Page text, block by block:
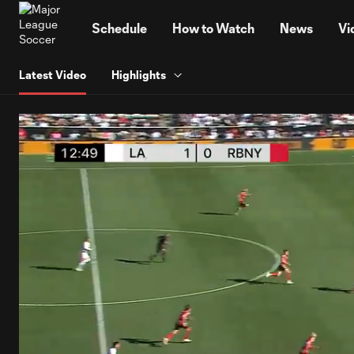
Schedule How to Watch News
Latest Video Highlights